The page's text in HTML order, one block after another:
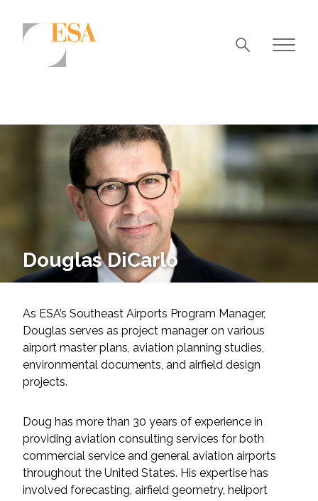
Community Development
Natural Resource Management
Surface Transportation & Ports
Water
Services
Air Quality
Climate Change & Resilience
Coastal Engineering, Management &
Nature-Based Adaptation
Douglas DiCarlo
As ESA’s Southeast Airports Program Manager,
Douglas serves as project manager on various
airport master plans, aviation planning studies,
environmental documents, and airfield design
projects.
Doug has more than 30 years of experience in
providing aviation consulting services for both
commercial service and general aviation airports
throughout the United States. His expertise has
involved forecasting, airfield geometry, heliport